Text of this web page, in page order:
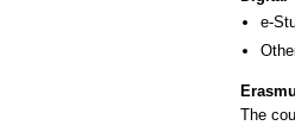
e-
The